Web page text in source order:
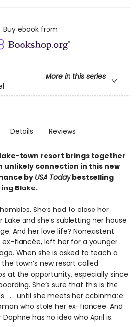
Buy ebook from
More in this series
Details Reviews
lake-town resort brings together
unlikely connection in this new
by USA Todaybestselling
Blake.
She’s had to close her
and she’s subletting her house
And her love life? Nonexistent
ex-fiancée, left her for a younger
When she is asked to teach a
town’s new resort called
at the opportunity, especially since
She’s sure that this is the
. . . until she meets her cabinmate:
who stole her ex-fiancée. And
Daphne has no idea who April is.